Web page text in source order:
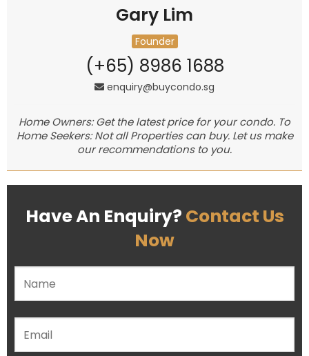
Gary Lim
Founder
(+65) 8986 1688
enquiry@buycondo.sg
Home Owners: Get the latest price for your condo. To
Home Seekers: Not all Properties can buy. Let us make
our recommendations to you.
Have An Enquiry? Contact Us
Now